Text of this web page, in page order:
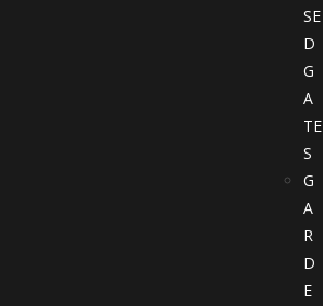
SE
D
G
A
TE
S
G
A
R
D
E